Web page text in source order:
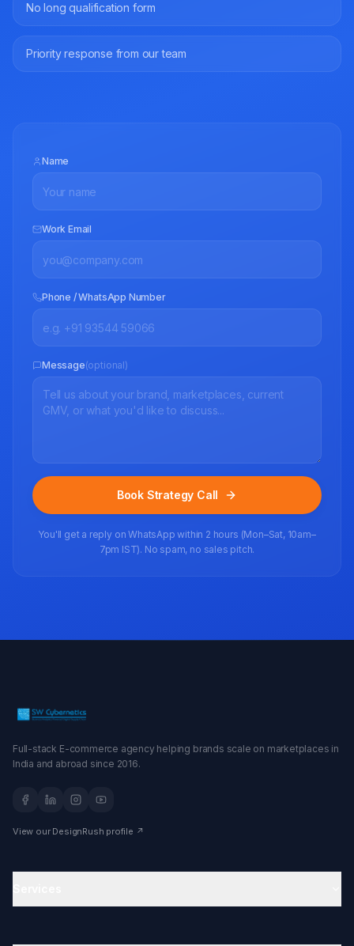
No long qualification form
Priority response from our team
Name
Work Email
Phone / WhatsApp Number
Message(optional)
Book Strategy Call
You'll get a reply on WhatsApp within 2 hours (Mon–Sat, 10am–
7pm IST). No spam, no sales pitch.
Full-stack E-commerce agency helping brands scale on marketplaces in
India and abroad since 2016.
View our DesignRush profile ↗